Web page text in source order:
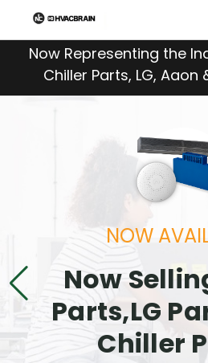
"
Now Representing the
Chiller Parts, LG, Aaon
NOW
Now
Parts,LG
Chiller